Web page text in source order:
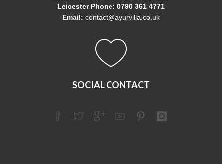
Leicester Phone: 0790 361 4771
Email: contact@ayurvilla.co.uk
SOCIAL CONTACT